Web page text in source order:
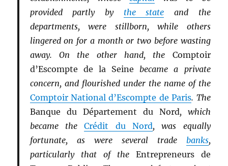
provided partly by the state and the
departments, were stillborn, while others
lingered on for a month or two before wasting
away. On the other hand, the Comptoir
d’Escompte de la Seine became a private
concern, and flourished under the name of the
Comptoir National d’Escompte de Paris. The
Banque du Département du Nord, which
became theCrédit du Nord, was equally
fortunate, as were several trade banks,
particularly that of the Entrepreneurs de